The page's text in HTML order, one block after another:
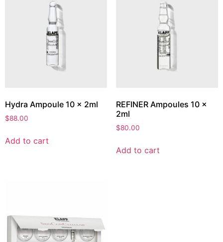
Hydra Ampoule 10 x 2ml
$88.00
Add to cart
REFINER Ampoules 10 x
2ml
$80.00
Add to cart